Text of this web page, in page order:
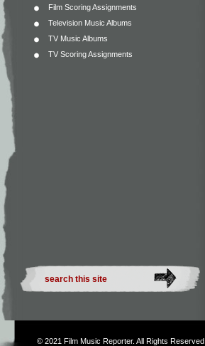
Film Scoring Assignments
Television Music Albums
TV Music Albums
TV Scoring Assignments
© 2021 Film Music Reporter. All Rights Reserved.